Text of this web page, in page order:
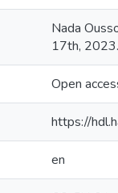
Nada
17th, 2023.
Open
https://
en